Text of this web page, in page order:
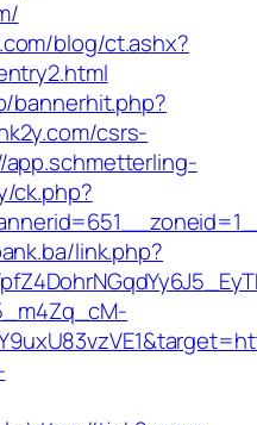
blog/ct.ashx?
bannerhit.php?
csrs-
ck.php?
link.php?